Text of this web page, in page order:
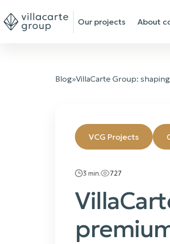
Our projects About
Blog»VillaCarte Group:
VCG Projects
3 min. 727